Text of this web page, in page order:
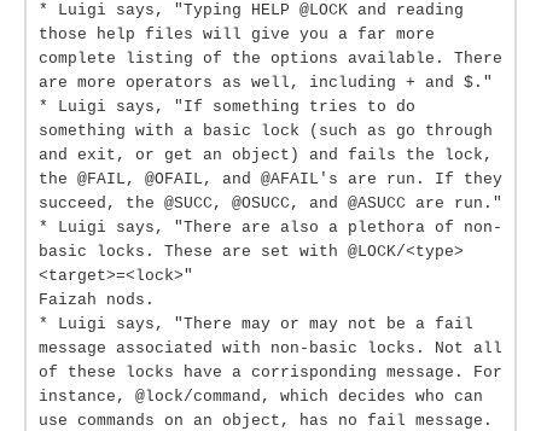
* Luigi says, "Typing HELP @LOCK and reading
those help files will give you a far more
complete listing of the options available. There
are more operators as well, including + and $."
* Luigi says, "If something tries to do
something with a basic lock (such as go through
and exit, or get an object) and fails the lock,
the @FAIL, @OFAIL, and @AFAIL's are run. If they
succeed, the @SUCC, @OSUCC, and @ASUCC are run."
* Luigi says, "There are also a plethora of non-
basic locks. These are set with @LOCK/<type>
<target>=<lock>"
Faizah nods.
* Luigi says, "There may or may not be a fail
message associated with non-basic locks. Not all
of these locks have a corrisponding message. For
instance, @lock/command, which decides who can
use commands on an object, has no fail message.